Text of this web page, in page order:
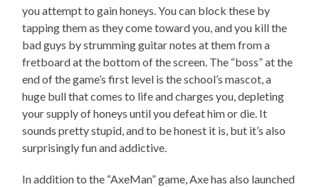
you attempt to gain honeys. You can block these by
tapping them as they come toward you, and you kill the
bad guys by strumming guitar notes at them from a
fretboard at the bottom of the screen. The “boss” at the
end of the game’s first level is the school’s mascot, a
huge bull that comes to life and charges you, depleting
your supply of honeys until you defeat him or die. It
sounds pretty stupid, and to be honest it is, but it’s also
surprisingly fun and addictive.
In addition to the “AxeMan” game, Axe has also launched